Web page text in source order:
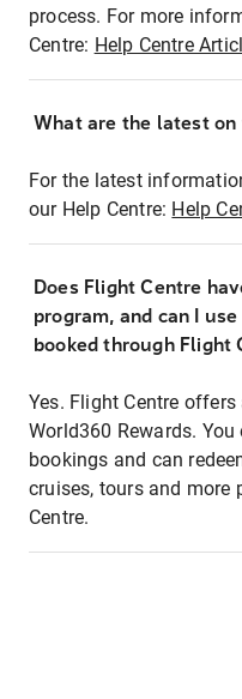
process. For more
Centre: Help Centre
What are the latest
For the latest
our Help Centre: Help
Does Flight Centre
program, and can I
booked through Flight
Yes. Flight Centre
World360 Rewards.
bookings and can
cruises, tours and more
Centre.